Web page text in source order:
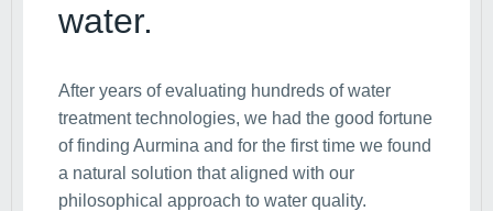
water.
After years of evaluating hundreds of water
treatment technologies, we had the good fortune
of finding Aurmina and for the first time we found
a natural solution that aligned with our
philosophical approach to water quality.